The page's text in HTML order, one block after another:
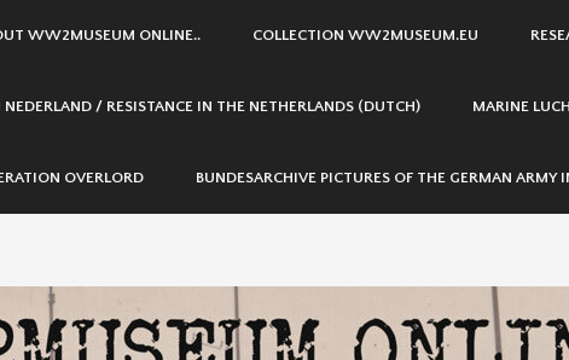
WW2MUSEUM ONLINE.. COLLECTION WW2MUSEUM.EU
NEDERLAND / RESISTANCE IN THE NETHERLANDS (DUTCH) MARINE
OVERLORD BUNDESARCHIVE PICTURES OF THE GERMAN ARMY